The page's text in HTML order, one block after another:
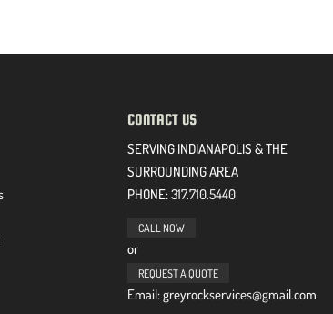
CONTACT US
SERVING INDIANAPOLIS & THE
SURROUNDING AREA
PHONE:317.710.5440
CALL NOW
or
REQUEST A QUOTE
Email: greyrockservices@gmail.com